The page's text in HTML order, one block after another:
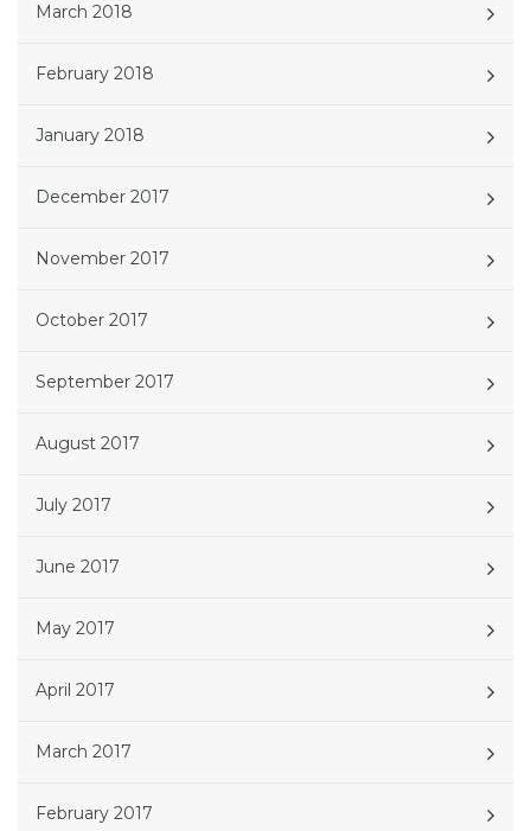
March 2018
February 2018
January 2018
December 2017
November 2017
October 2017
September 2017
August 2017
July 2017
June 2017
May 2017
April 2017
March 2017
February 2017